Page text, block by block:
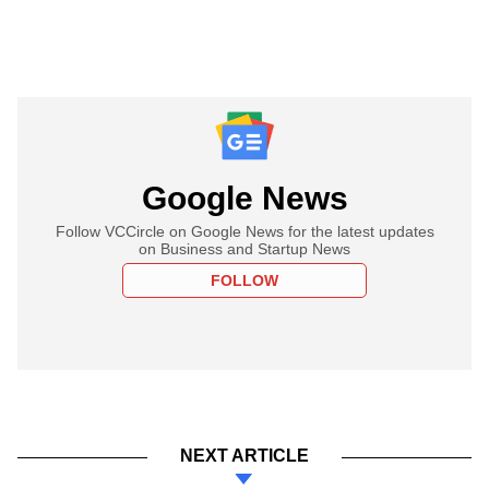
Google News
Follow VCCircle on Google News for the latest updates
on Business and Startup News
FOLLOW
NEXT ARTICLE